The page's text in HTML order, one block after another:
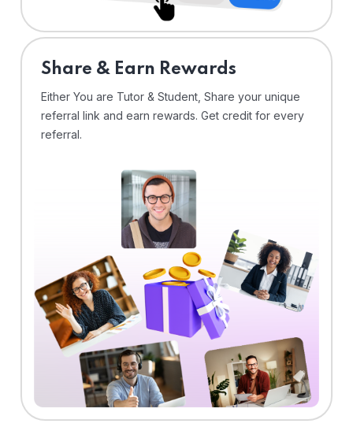
Share & Earn Rewards
Either You are Tutor & Student, Share your unique
referral link and earn rewards. Get credit for every
referral.